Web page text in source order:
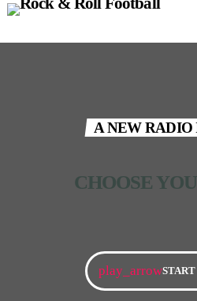
A NEW RADIO
CHOOSE
play_arrow